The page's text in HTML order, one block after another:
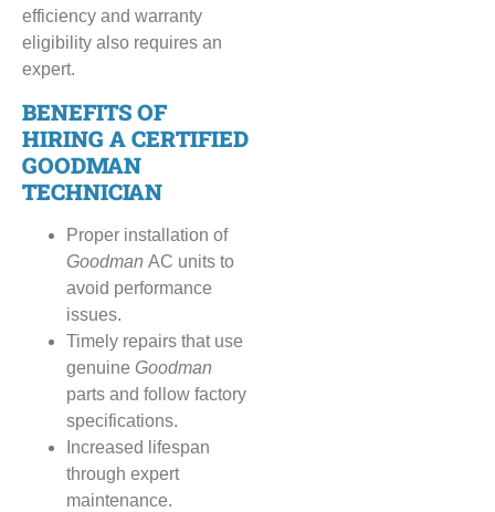
efficiency and warranty
eligibility also requires an
expert.
BENEFITS OF
HIRING A CERTIFIED
GOODMAN
TECHNICIAN
Proper installation of
Goodman AC units to
avoid performance
issues.
Timely repairs that use
genuine Goodman
parts and follow factory
specifications.
Increased lifespan
through expert
maintenance.